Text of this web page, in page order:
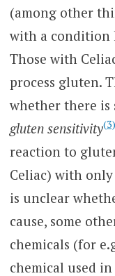
(among other
with a condition
Those with
process gluten.
whether there is
gluten sensitivity(3)
reaction to
Celiac) with only
is unclear
cause, some
chemicals (for
chemical used